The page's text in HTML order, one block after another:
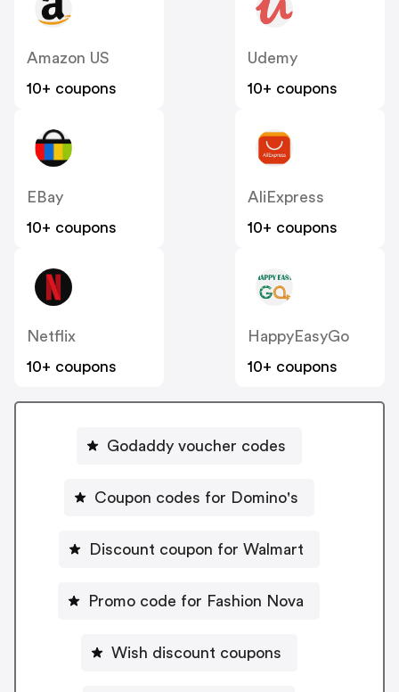
Amazon US
10+ coupons
Udemy
10+ coupons
EBay
10+ coupons
AliExpress
10+ coupons
Netflix
10+ coupons
HappyEasyGo
10+ coupons
Godaddy voucher codes
Coupon codes for Domino's
Discount coupon for Walmart
Promo code for Fashion Nova
Wish discount coupons